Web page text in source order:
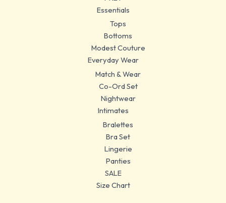
Essentials
Tops
Bottoms
Modest Couture
Everyday Wear
Match & Wear
Co-Ord Set
Nightwear
Intimates
Bralettes
Bra Set
Lingerie
Panties
SALE
Size Chart